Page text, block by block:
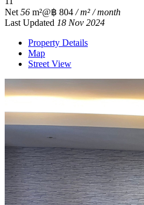
Net 56 m²@฿ 804 / m² / month
Last Updated 18 Nov 2024
Property Details
Map
Street View